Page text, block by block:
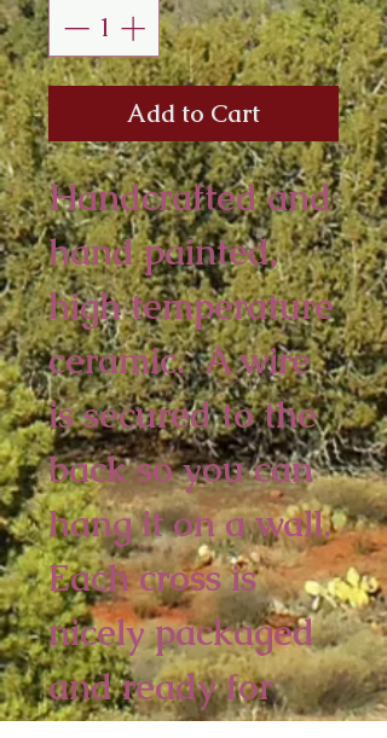
Add to Cart
Handcrafted and
hand painted,
high temperature
ceramic.  A wire
is secured to the
back so you can
hang it on a wall.
Each cross is
nicely packaged
and ready for